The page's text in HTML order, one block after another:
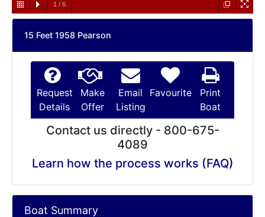
1 / 6
15 Feet 1958 Pearson
Request
Details
Make
Offer
Email
Listing
Favourite
Print
Boat
Contact us directly - 800-675-
4089
Learn how the process works (FAQ)
Boat Summary